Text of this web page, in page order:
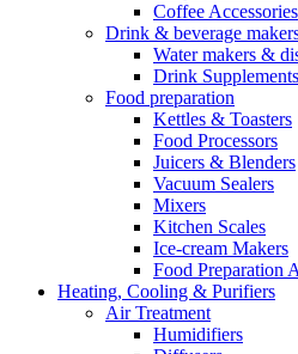
Coffee Accessories
Drink & beverage
Water makers &
Drink Supplements
Food preparation
Kettles & Toasters
Food Processors
Juicers & Blenders
Vacuum Sealers
Mixers
Kitchen Scales
Ice-cream Makers
Food Preparation
Heating, Cooling & Purifiers
Air Treatment
Humidifiers